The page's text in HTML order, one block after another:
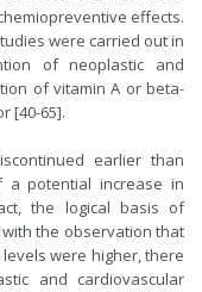
effects.
were carried out in
of neoplastic and
of vitamin A or beta-
[40-65].
earlier than
a potential increase in
the logical basis of
the observation that
were higher, there
and cardiovascular